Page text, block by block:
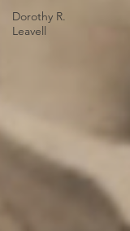
Dorothy R.
Leavell